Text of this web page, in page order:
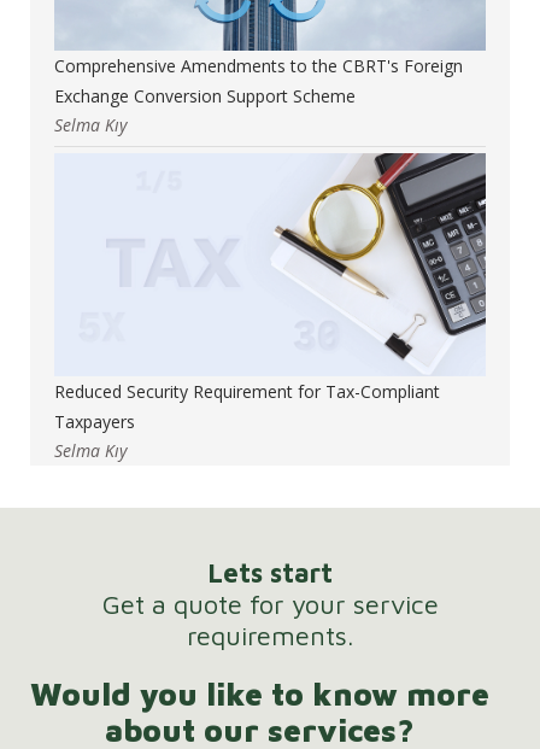
Comprehensive Amendments to the CBRT's Foreign
Exchange Conversion Support Scheme
Selma Kıy
Reduced Security Requirement for Tax-Compliant
Taxpayers
Selma Kıy
Lets start
Get a quote for your service
requirements.
Would you like to know more
about our services?